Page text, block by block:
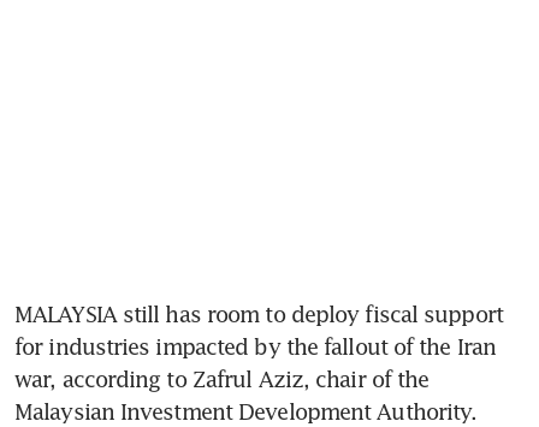
MALAYSIA still has room to deploy fiscal support
for industries impacted by the fallout of the Iran
war, according to Zafrul Aziz, chair of the
Malaysian Investment Development Authority.